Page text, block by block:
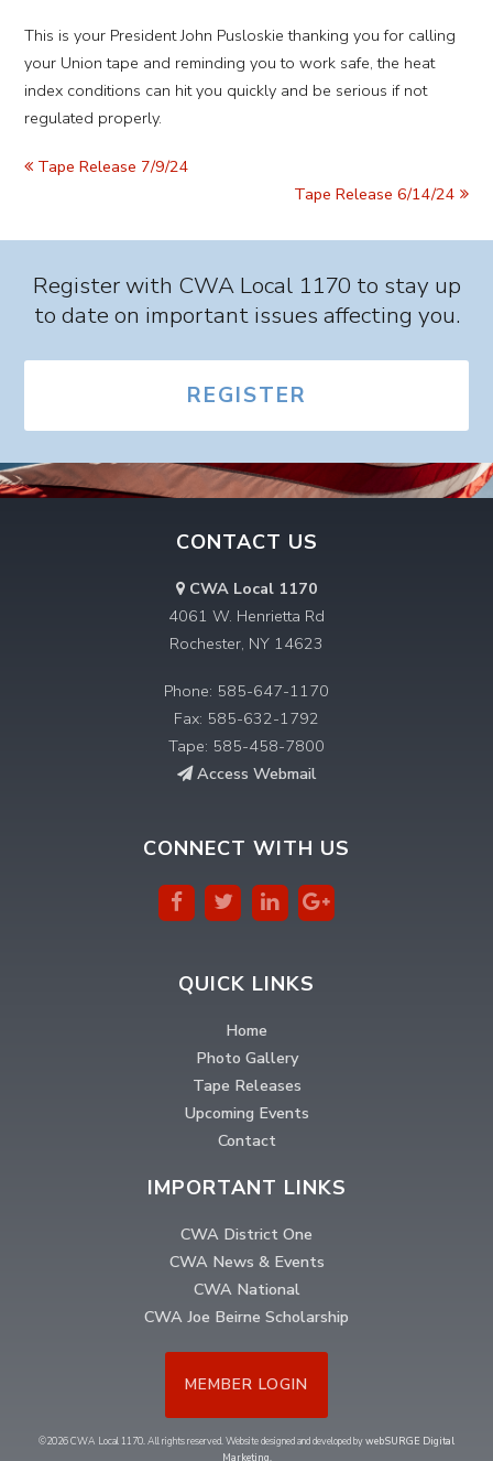
This is your President John Pusloskie thanking you for calling
your Union tape and reminding you to work safe, the heat
index conditions can hit you quickly and be serious if not
regulated properly.
Tape Release 7/9/24
Tape Release 6/14/24
Register with CWA Local 1170 to stay up
to date on important issues affecting you.
REGISTER
CONTACT US
CWA Local 1170
4061 W. Henrietta Rd
Rochester, NY 14623
Phone: 585-647-1170
Fax: 585-632-1792
Tape: 585-458-7800
Access Webmail
CONNECT WITH US
QUICK LINKS
Home
Photo Gallery
Tape Releases
Upcoming Events
Contact
IMPORTANT LINKS
CWA District One
CWA News & Events
CWA National
CWA Joe Beirne Scholarship
MEMBER LOGIN
©2026 CWA Local 1170. All rights reserved. Website designed and developed bywebSURGE Digital
Marketing.